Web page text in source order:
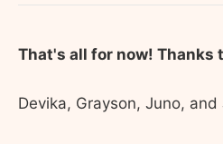
That's all for now! Thanks
Devika, Grayson, Juno,